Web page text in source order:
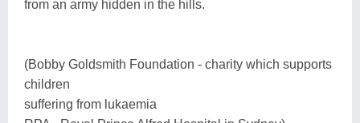
from an army hidden in the hills.
(Bobby Goldsmith Foundation - charity which supports
children
suffering from lukaemia